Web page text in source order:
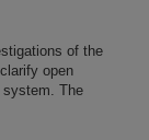
of the
open
system. The